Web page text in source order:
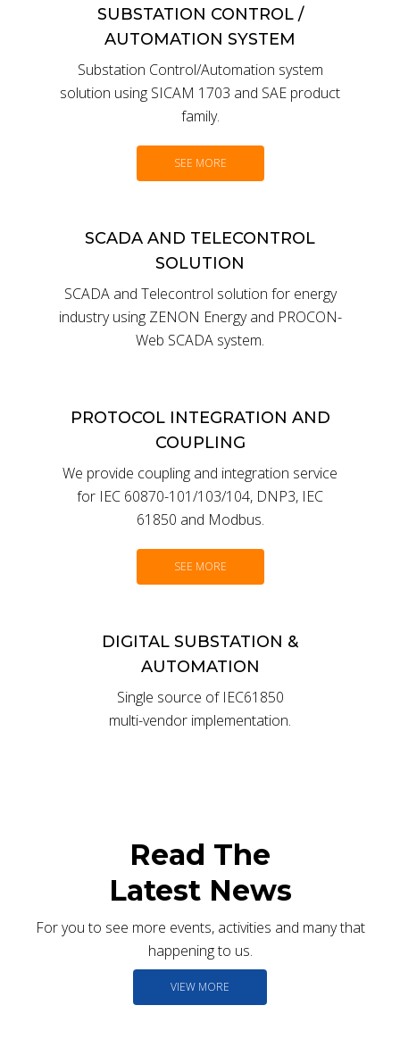
SUBSTATION CONTROL /
AUTOMATION SYSTEM
Substation Control/Automation system
solution using SICAM 1703 and SAE product
family.
SEE MORE
SCADA AND TELECONTROL
SOLUTION
SCADA and Telecontrol solution for energy
industry using ZENON Energy and PROCON-
Web SCADA system.
PROTOCOL INTEGRATION AND
COUPLING
We provide coupling and integration service
for IEC 60870-101/103/104, DNP3, IEC
61850 and Modbus.
SEE MORE
DIGITAL SUBSTATION &
AUTOMATION
Single source of IEC61850
multi-vendor implementation.
Read The
Latest News
For you to see more events, activities and many that
happening to us.
VIEW MORE